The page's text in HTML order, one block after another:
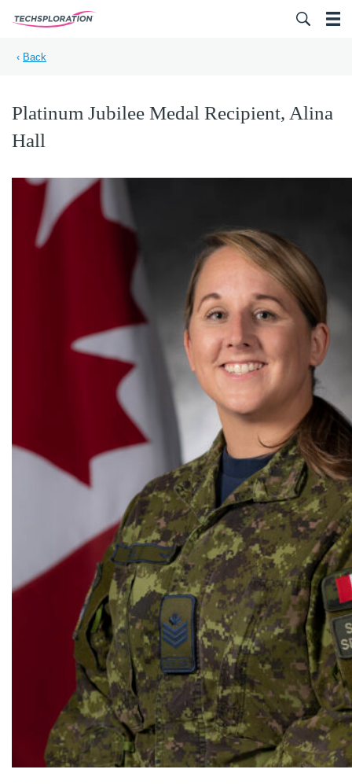
‹ Back
Platinum Jubilee Medal Recipient, Alina
Hall